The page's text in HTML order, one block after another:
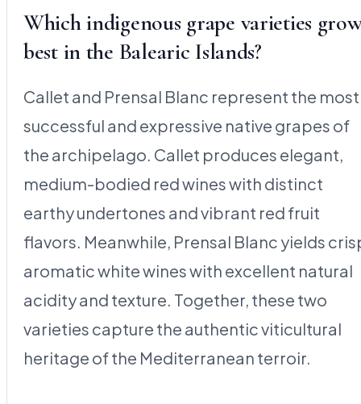
Which indigenous grape varieties
best in the Balearic Islands?
Callet and Prensal Blanc represent the most
successful and expressive native grapes of
the archipelago. Callet produces elegant,
medium-bodied red wines with distinct
earthy undertones and vibrant red fruit
flavors. Meanwhile, Prensal Blanc yields
aromatic white wines with excellent natural
acidity and texture. Together, these two
varieties capture the authentic viticultural
heritage of the Mediterranean terroir.